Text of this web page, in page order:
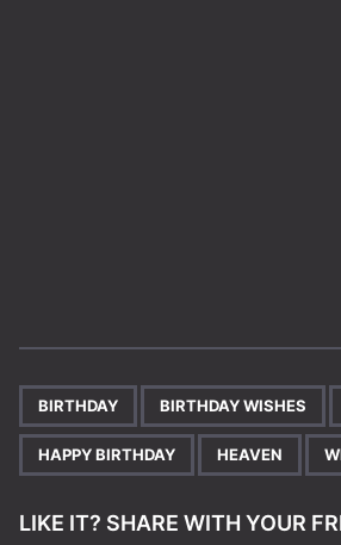
BIRTHDAY BIRTHDAY WISHES
HAPPY BIRTHDAY HEAVEN
LIKE IT? SHARE WITH YOUR